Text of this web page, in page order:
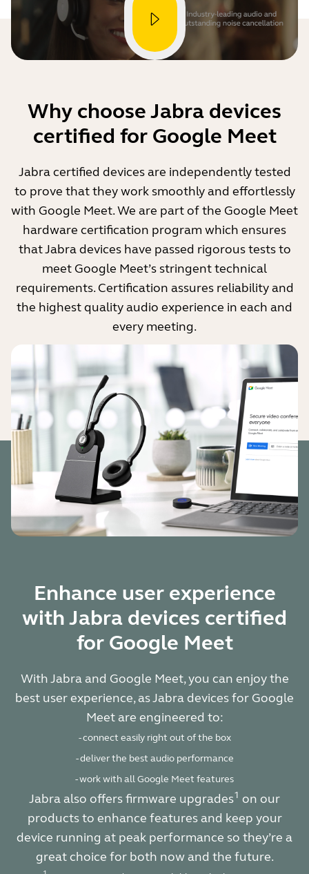
Why choose Jabra devices
certified for Google Meet
Jabra certified devices are independently tested
to prove that they work smoothly and effortlessly
with Google Meet. We are part of the Google Meet
hardware certification program which ensures
that Jabra devices have passed rigorous tests to
meet Google Meet’s stringent technical
requirements. Certification assures reliability and
the highest quality audio experience in each and
every meeting.
Enhance user experience
with Jabra devices certified
for Google Meet
With Jabra and Google Meet, you can enjoy the
best user experience, as Jabra devices for Google
Meet are engineered to:
- connect easily right out of the box
- deliver the best audio performance
- work with all Google Meet features
Jabra also offers firmware upgrades1 on our
products to enhance features and keep your
device running at peak performance so they’re a
great choice for both now and the future.